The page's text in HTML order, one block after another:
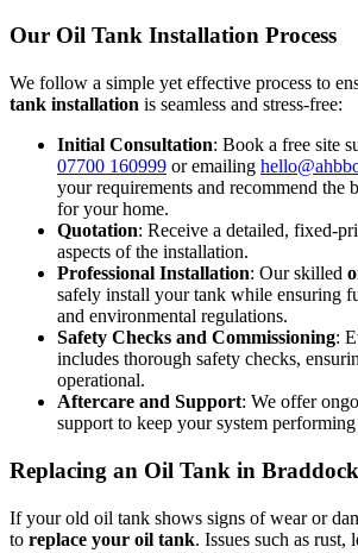
Our Oil Tank Installation Process
We follow a simple yet effective process to
tank installation is seamless and stress-free:
Initial Consultation: Book a free site
07700 160999 or emailing
your requirements and recommend the
for your home.
Quotation: Receive a detailed, fixed-
aspects of the installation.
Professional Installation: Our skilled
safely install your tank while ensuring
and environmental regulations.
Safety Checks and Commissioning:
includes thorough safety checks,
operational.
Aftercare and Support: We offer
support to keep your system
Replacing an Oil Tank in
If your old oil tank shows signs of wear or
to replace your oil tank. Issues such as rust,